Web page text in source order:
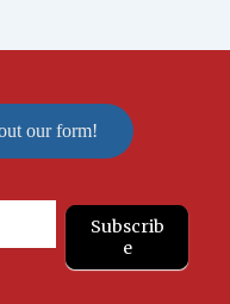
our form!
Subscrib
e